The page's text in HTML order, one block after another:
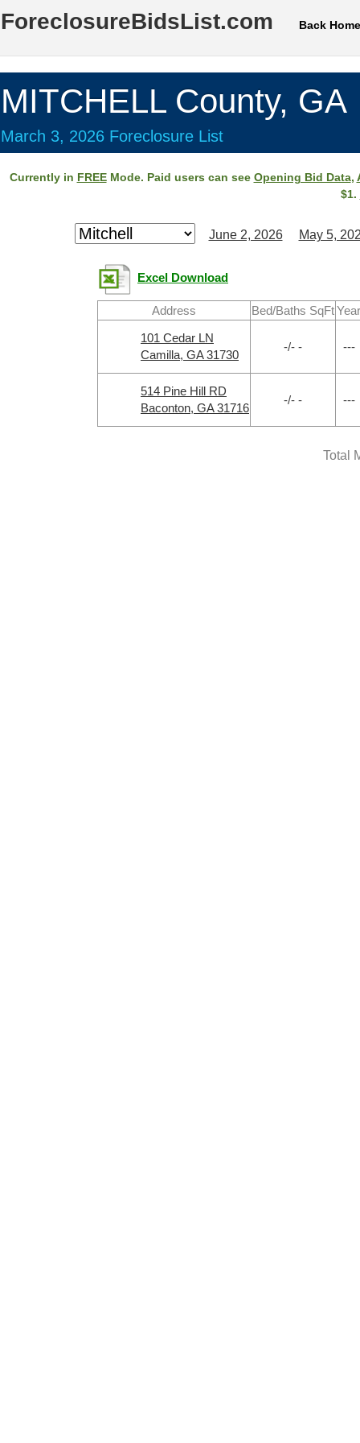
ForeclosureBidsList.com Back Home
MITCHELL County, GA
March 3, 2026 Foreclosure List
Currently in FREEMode. Paid users can see Opening Bid Data,
$1.
June 2, 2026 May 5,
Excel Download
Address Bed/Baths SqFtYear
101 Cedar LN
Camilla, GA 31730
-/- - ---
514 Pine Hill RD
Baconton, GA 31716
-/- - ---
Total